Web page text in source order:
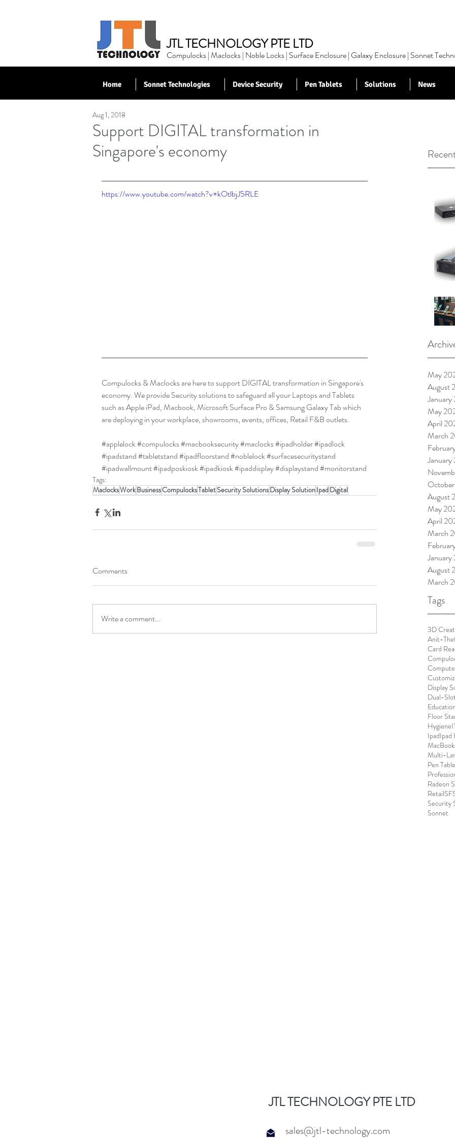
JTL TECHNOLOGY PTE LTD
Compulocks | Maclocks | Noble Locks | Surface Enclosure | Galaxy Enclosure | Sonnet
Home Sonnet Technologies Device Security Pen Tablets Solutions News
< Back to News
May
August
May
April
March
January
August
May
April
March
August
March
Tags
3D
Anit-
Card
Display
Dual-
Education
Floor
Hygiene
IpadIpad
MacBook
Multi-
Pen
Radeon
Retail
Security
Sonnet
Support DIGITAL transformation in
Singapore's economy
Aug 1, 2018
https://www.youtube.com/watch?v=kOtlbjJ5RLE
Compulocks & Maclocks are here to support DIGITAL transformation in Singapore's
economy. We provide Security solutions to safeguard all your Laptops and Tablets
such as Apple iPad, Macbook, Microsoft Surface Pro & Samsung Galaxy Tab which
are deploying in your workplace, showrooms, events, offices, Retail F&B outlets.
#applelock#compulocks#macbooksecurity#maclocks#ipadholder#ipadlock
#ipadstand#tabletstand#ipadfloorstand#noblelock#surfacesecuritystand
#ipadwallmount#ipadposkiosk#ipadkiosk#ipaddisplay#displaystand#monitorstand
Tags:
MaclocksWorkBusinessCompulocksTabletSecurity SolutionsDisplay SolutionIpadDigital
Comments
Write a comment...
JTL TECHNOLOGY PTE LTD
sales@jtl-technology.com